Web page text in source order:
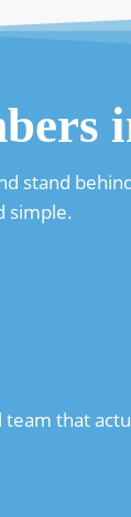
stand
simple.
that